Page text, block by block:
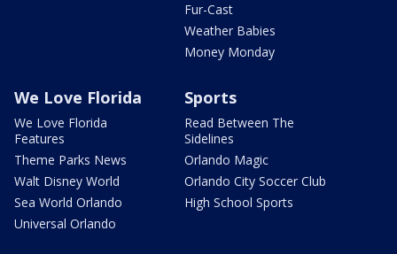
Fur-Cast
Weather Babies
Money Monday
We Love Florida
We Love Florida
Features
Theme Parks News
Walt Disney World
Sea World Orlando
Universal Orlando
Sports
Read Between The
Sidelines
Orlando Magic
Orlando City Soccer Club
High School Sports